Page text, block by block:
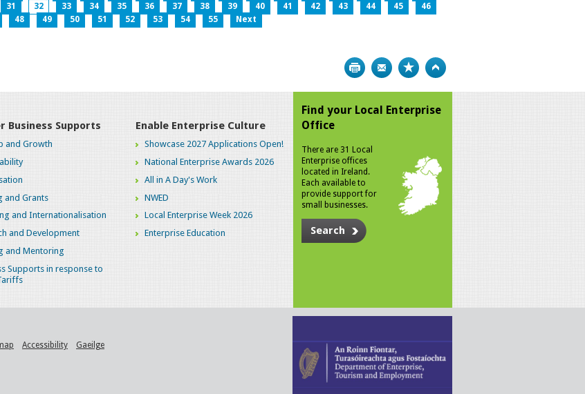
31 32 33 34 35 36 37 38 39 40 41 42 43 44 45
46
48 49 50 51 52 53 54 55 Next
Print Bookmark
Business Supports
and Growth
and Grants
and Internationalisation
and Development
and Mentoring
Supports in response to
Enable Enterprise Culture
Showcase 2027 Applications Open!
National Enterprise Awards 2026
All in A Day's Work
NWED
Local Enterprise Week 2026
Enterprise Education
Find your Local Enterprise
Office
There are 31 Local
Enterprise offices
located in Ireland.
Each available to
provide support for
small businesses.
Search
Accessibility Gaeilge